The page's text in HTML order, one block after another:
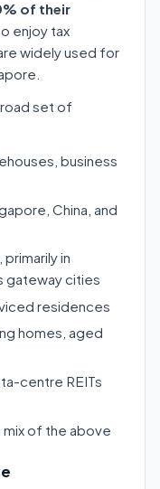
of their
enjoy tax
widely used for
set of
business
China, and
in
gateway cities
residences
homes, aged
centre REITs
of the above